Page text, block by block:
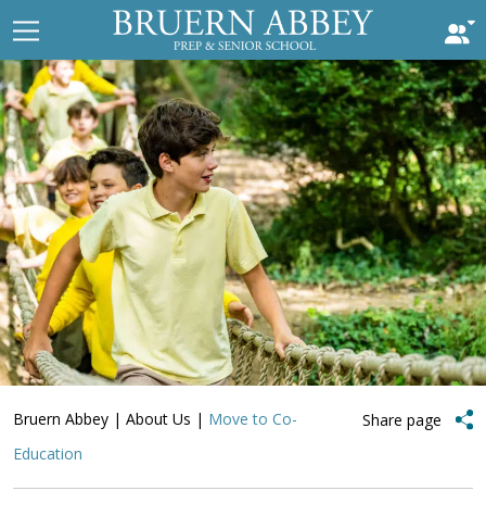
Bruern Abbey | About Us | Move to Co-
Education
Share page